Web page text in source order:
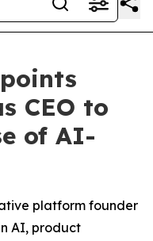
CEO to
of AI-
platform founder
AI, product